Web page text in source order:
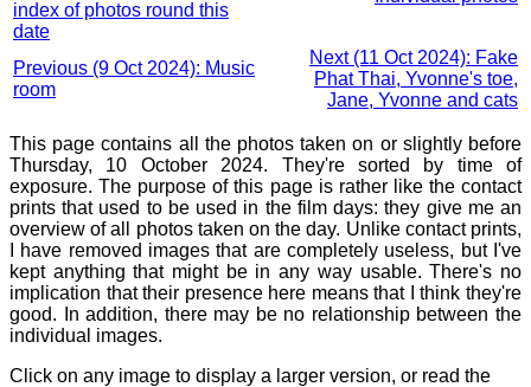
index of photos round this
date
Previous (9 Oct 2024): Music
room
Next (11 Oct 2024): Fake
Phat Thai, Yvonne's toe,
Jane, Yvonne and cats
This page contains all the photos taken on or slightly before
Thursday, 10 October 2024. They're sorted by time of
exposure. The purpose of this page is rather like the contact
prints that used to be used in the film days: they give me an
overview of all photos taken on the day. Unlike contact prints,
I have removed images that are completely useless, but I've
kept anything that might be in any way usable. There's no
implication that their presence here means that I think they're
good. In addition, there may be no relationship between the
individual images.
Click on any image to display a larger version, or read the